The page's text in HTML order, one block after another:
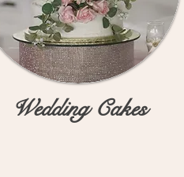
Wedding Cakes